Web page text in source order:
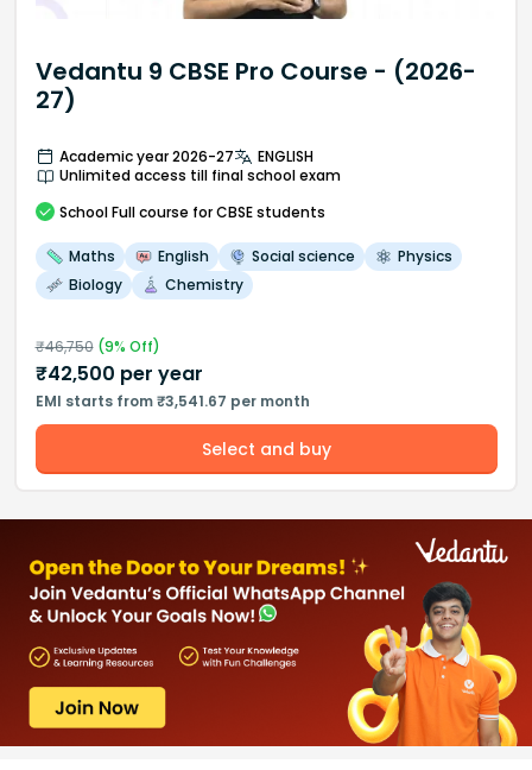
Vedantu 9 CBSE Pro Course - (2026-
27)
Academic year 2026-27
ENGLISH
Unlimited access till final school exam
School Full course for CBSE students
Maths English Social science
Physics
Biology
Chemistry
₹46,750(9% Off)
₹42,500 per year
EMI starts from ₹3,541.67 per month
Select and buy